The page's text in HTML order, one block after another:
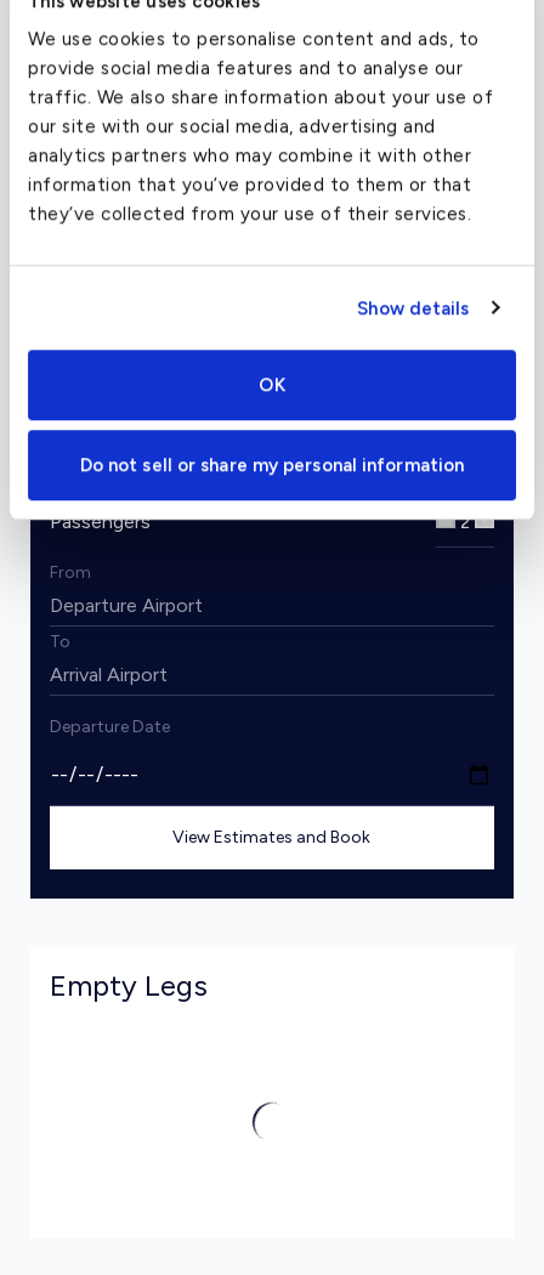
We use cookies to personalise content and ads, to
provide social media features and to analyse our
traffic. We also share information about your use of
our site with our social media, advertising and
analytics partners who may combine it with other
information that you’ve provided to them or that
they’ve collected from your use of their services.
Show details
OK
Do not sell or share my personal information
the Ultra can take off with 3,200 feet of runway
space and a full load. With long range capabilities
for a light jet and relatively high cruise altitude
and speed, the Ultra is a great plane for trips in
the 4hr neighborhood.
Image Credits: Darian Froese / GNU Free
Documentation License 1.2
Charter Flight Cost Calculator
One Way Round Trip
Passengers 2
From
To
Departure Date
View Estimates and Book
Empty Legs